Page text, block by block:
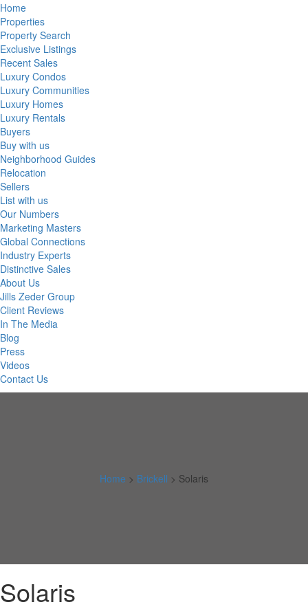
Home
Properties
Property Search
Exclusive Listings
Recent Sales
Luxury Condos
Luxury Communities
Luxury Homes
Luxury Rentals
Buyers
Buy with us
Neighborhood Guides
Relocation
Sellers
List with us
Our Numbers
Marketing Masters
Global Connections
Industry Experts
Distinctive Sales
About Us
Jills Zeder Group
Client Reviews
In The Media
Blog
Press
Videos
Contact Us
Home > Brickell > Solaris
Solaris